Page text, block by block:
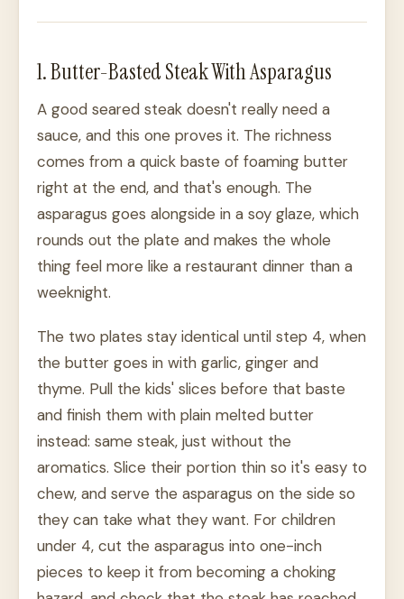
1. Butter-Basted Steak With Asparagus
A good seared steak doesn't really need a
sauce, and this one proves it. The richness
comes from a quick baste of foaming butter
right at the end, and that's enough. The
asparagus goes alongside in a soy glaze, which
rounds out the plate and makes the whole
thing feel more like a restaurant dinner than a
weeknight.
The two plates stay identical until step 4, when
the butter goes in with garlic, ginger and
thyme. Pull the kids' slices before that baste
and finish them with plain melted butter
instead: same steak, just without the
aromatics. Slice their portion thin so it's easy to
chew, and serve the asparagus on the side so
they can take what they want. For children
under 4, cut the asparagus into one-inch
pieces to keep it from becoming a choking